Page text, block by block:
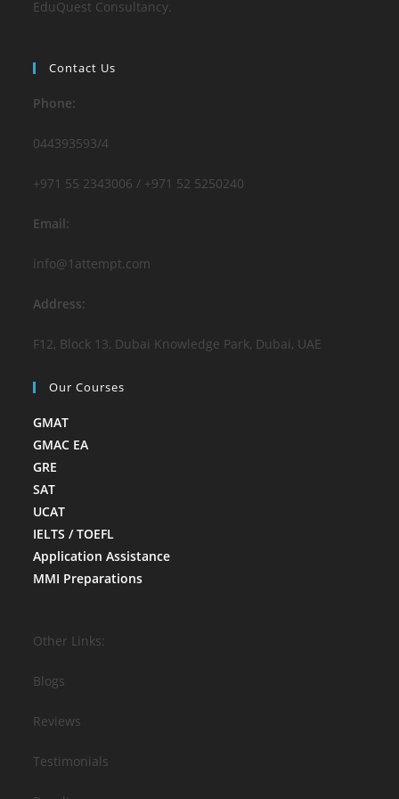
EduQuest Consultancy.
Contact Us
Phone:
044393593/4
+971 55 2343006 / +971 52 5250240
Email:
info@1attempt.com
Address:
F12, Block 13, Dubai Knowledge Park, Dubai, UAE
Our Courses
GMAT
GMAC EA
GRE
SAT
UCAT
IELTS / TOEFL
Application Assistance
MMI Preparations
Other Links:
Blogs
Reviews
Testimonials